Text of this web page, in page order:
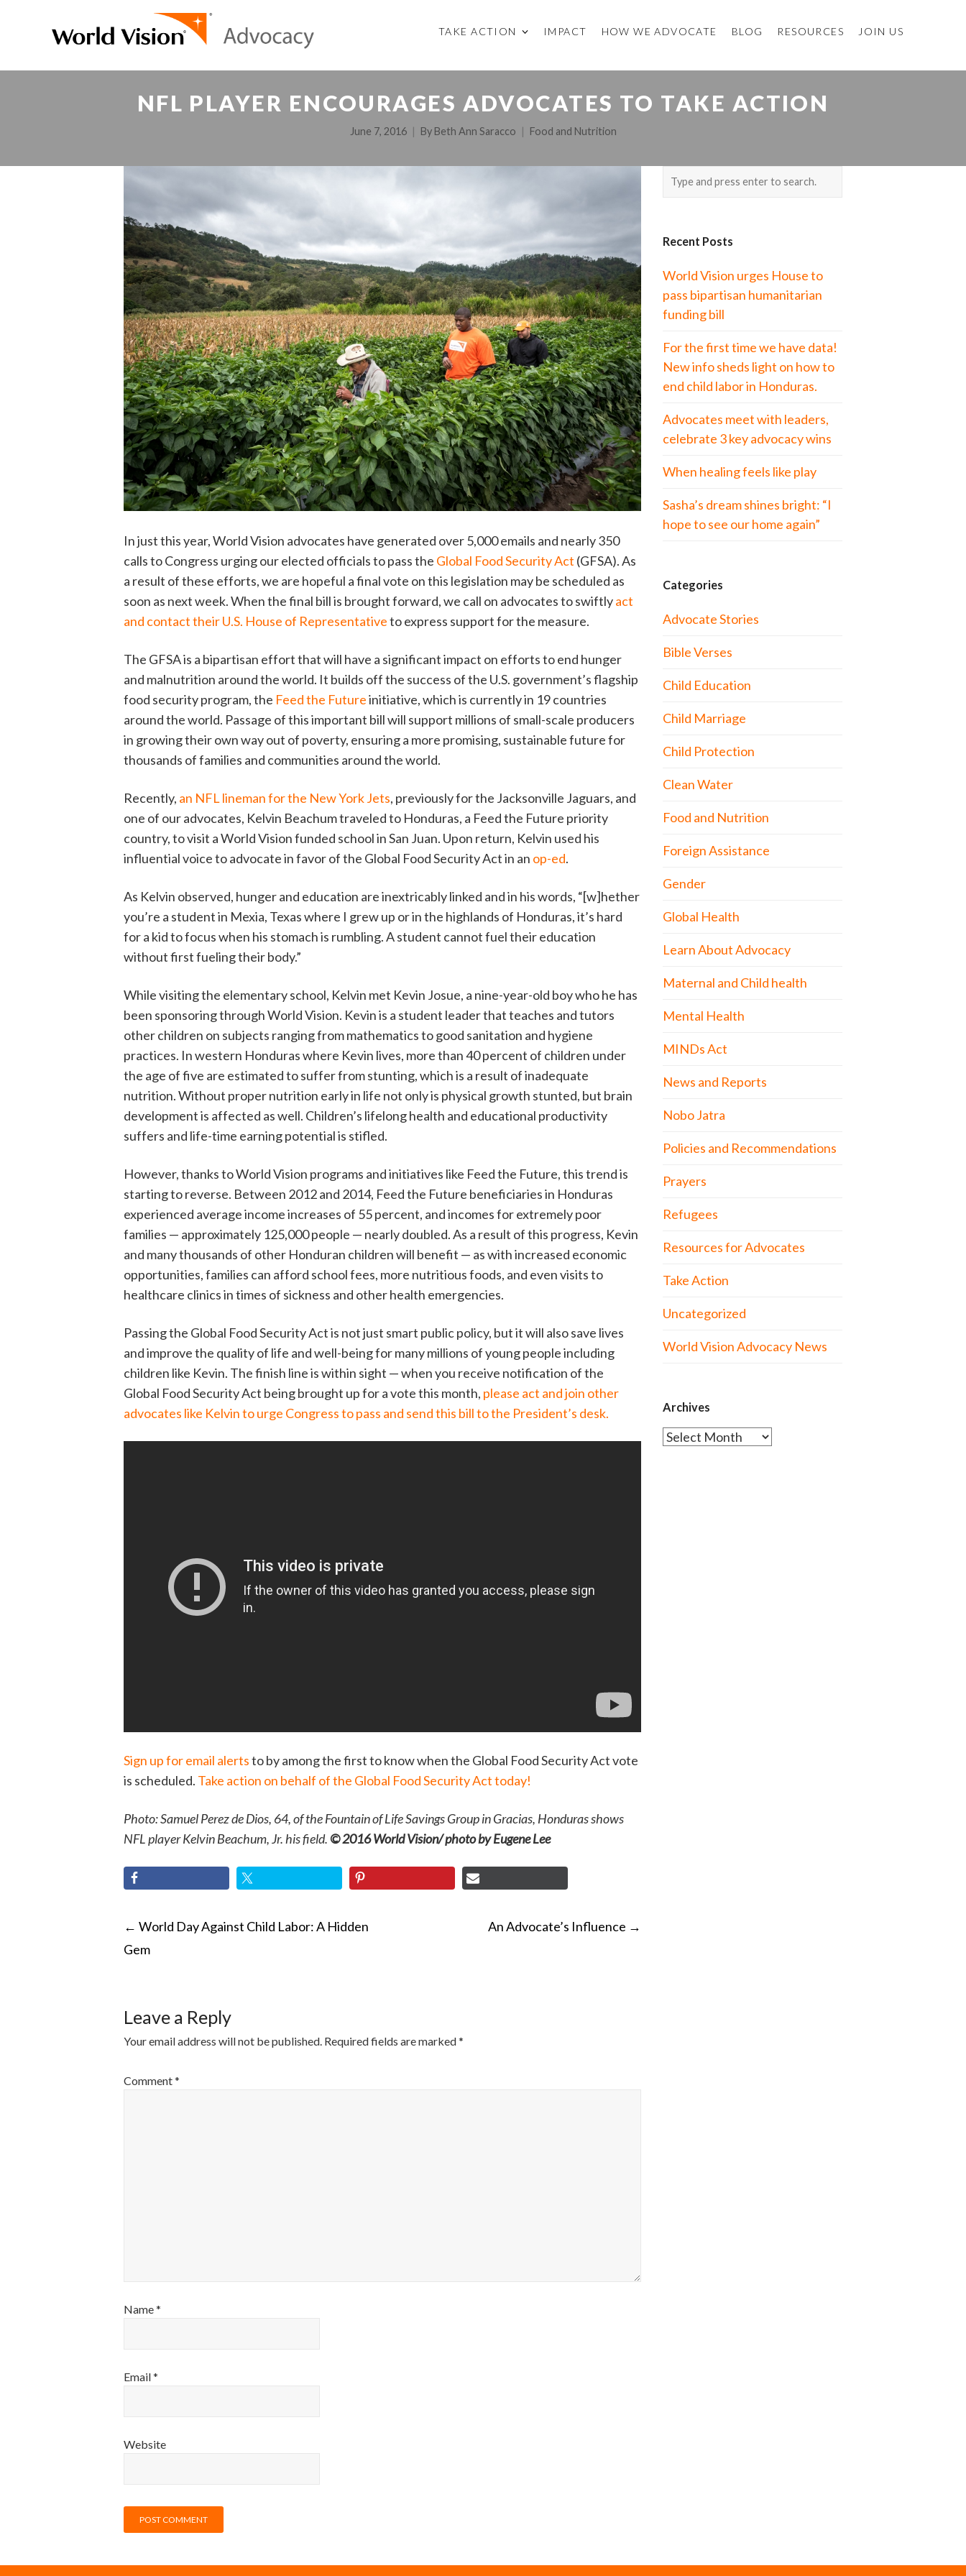
TAKE ACTION IMPACT HOW WE ADVOCATE BLOG RESOURCES JOIN US
NFL PLAYER ENCOURAGES ADVOCATES TO TAKE ACTION
June 7, 2016 By Beth Ann Saracco Food and Nutrition
In just this year, World Vision advocates have generated over 5,000 emails and nearly 350
calls to Congress urging our elected officials to pass the Global Food Security Act (GFSA). As
a result of these efforts, we are hopeful a final vote on this legislation may be scheduled as
soon as next week. When the final bill is brought forward, we call on advocates to swiftlyact
and contact their U.S. House of Representativeto express support for the measure.
The GFSA is a bipartisan effort that will have a significant impact on efforts to end hunger
and malnutrition around the world. It builds off the success of the U.S. government’s flagship
food security program, the Feed the Futureinitiative, which is currently in 19 countries
around the world. Passage of this important bill will support millions of small-scale producers
in growing their own way out of poverty, ensuring a more promising, sustainable future for
thousands of families and communities around the world.
Recently, an NFL lineman for the New York Jets, previously for the Jacksonville Jaguars, and
one of our advocates, Kelvin Beachum traveled to Honduras, a Feed the Future priority
country, to visit a World Vision funded school in San Juan. Upon return, Kelvin used his
influential voice to advocate in favor of the Global Food Security Act in an op-ed.
As Kelvin observed, hunger and education are inextricably linked and in his words, “[w]hether
you’re a student in Mexia, Texas where I grew up or in the highlands of Honduras, it’s hard
for a kid to focus when his stomach is rumbling. A student cannot fuel their education
without first fueling their body.”
While visiting the elementary school, Kelvin met Kevin Josue, a nine-year-old boy who he has
been sponsoring through World Vision. Kevin is a student leader that teaches and tutors
other children on subjects ranging from mathematics to good sanitation and hygiene
practices. In western Honduras where Kevin lives, more than 40 percent of children under
the age of five are estimated to suffer from stunting, which is a result of inadequate
nutrition. Without proper nutrition early in life not only is physical growth stunted, but brain
development is affected as well. Children’s lifelong health and educational productivity
suffers and life-time earning potential is stifled.
However, thanks to World Vision programs and initiatives like Feed the Future, this trend is
starting to reverse. Between 2012 and 2014, Feed the Future beneficiaries in Honduras
experienced average income increases of 55 percent, and incomes for extremely poor
families — approximately 125,000 people — nearly doubled. As a result of this progress, Kevin
and many thousands of other Honduran children will benefit — as with increased economic
opportunities, families can afford school fees, more nutritious foods, and even visits to
healthcare clinics in times of sickness and other health emergencies.
Passing the Global Food Security Act is not just smart public policy, but it will also save lives
and improve the quality of life and well-being for many millions of young people including
children like Kevin. The finish line is within sight — when you receive notification of the
Global Food Security Act being brought up for a vote this month, please act and join other
advocates like Kelvin to urge Congress to pass and send this bill to the President’s desk.
Sign up for email alertsto by among the first to know when the Global Food Security Act vote
is scheduled. Take action on behalf of the Global Food Security Act today!
Photo: Samuel Perez de Dios, 64, of the Fountain of Life Savings Group in Gracias, Honduras shows
NFL player Kelvin Beachum, Jr. his field.© 2016 World Vision/ photo by Eugene Lee
POST
← World Day Against Child Labor: A Hidden
Gem
An Advocate’s Influence →
Leave a Reply
Your email address will not be published. Required fields are marked*
Comment*
Name*
Email*
Website
Recent Posts
World Vision urges House to
pass bipartisan humanitarian
funding bill
For the first time we have data!
New info sheds light on how to
end child labor in Honduras.
Advocates meet with leaders,
celebrate 3 key advocacy wins
When healing feels like play
Sasha’s dream shines bright: “I
hope to see our home again”
Categories
Advocate Stories
Bible Verses
Child Education
Child Marriage
Child Protection
Clean Water
Food and Nutrition
Foreign Assistance
Gender
Global Health
Learn About Advocacy
Maternal and Child health
Mental Health
MINDs Act
News and Reports
Nobo Jatra
Policies and Recommendations
Prayers
Refugees
Resources for Advocates
Take Action
Uncategorized
World Vision Advocacy News
Archives
Archives